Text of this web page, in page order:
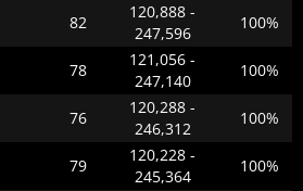
82
120,888 -
247,596
100%
78
121,056 -
247,140
100%
76
120,288 -
246,312
100%
79
120,228 -
245,364
100%